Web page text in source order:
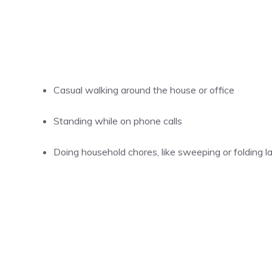
Casual walking around the house or office
Standing while on phone calls
Doing household chores, like sweeping or folding